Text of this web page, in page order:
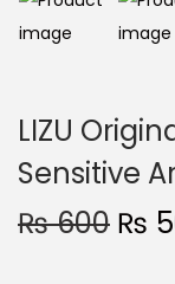
LIZU
Sensitive
₨600 ₨